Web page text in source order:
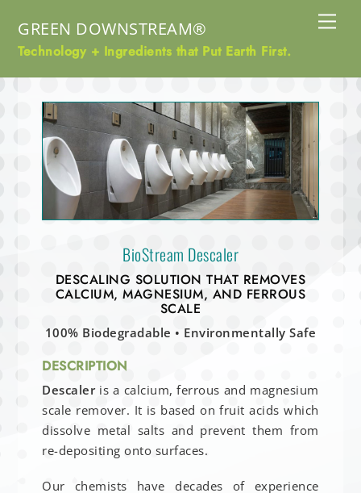
content
GREEN DOWNSTREAM®
Technology + Ingredients that Put Earth First.
BioStream Descaler
DESCALING SOLUTION THAT REMOVES
CALCIUM, MAGNESIUM, AND FERROUS
SCALE
100% Biodegradable • Environmentally Safe
DESCRIPTION
Descaleris a calcium, ferrous and magnesium
scale remover. It is based on fruit acids which
dissolve metal salts and prevent them from
re-depositing onto surfaces.
Our chemists have decades of experience